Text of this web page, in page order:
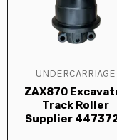
UNDERCARRIAGE
ZAX870
Track Roller
Supplier